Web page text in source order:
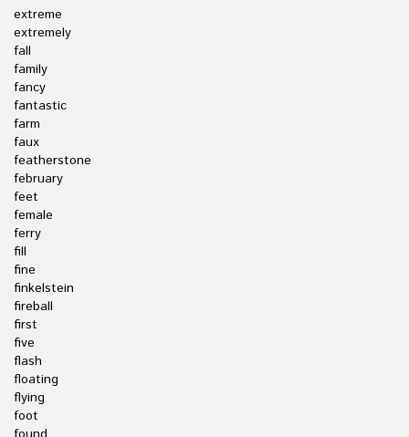
extreme
extremely
fall
family
fancy
fantastic
farm
faux
featherstone
february
feet
female
ferry
fill
fine
finkelstein
fireball
first
five
flash
floating
flying
foot